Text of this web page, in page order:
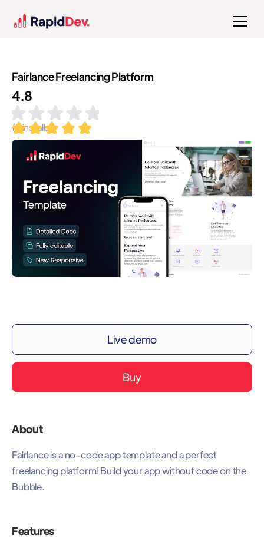
Fairlance Freelancing Platform
4.8
(9installs)
Live demo
Buy
About
Fairlance is a no-code app template and a perfect
freelancing platform! Build your app without code on the
Bubble.
Features